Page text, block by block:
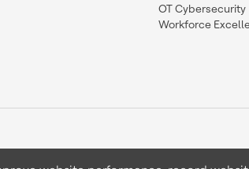
OT Cybersecurity
Workforce